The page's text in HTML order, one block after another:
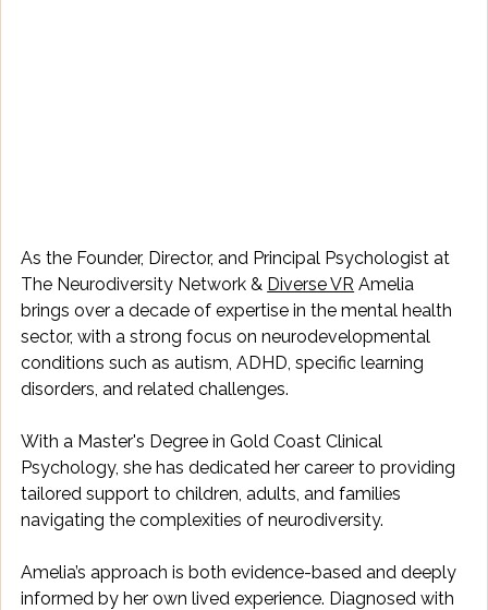
As the Founder, Director, and Principal Psychologist at
The Neurodiversity Network & Diverse VR Amelia
brings over a decade of expertise in the mental health
sector, with a strong focus on neurodevelopmental
conditions such as autism, ADHD, specific learning
disorders, and related challenges.
With a Master's Degree in Gold Coast Clinical
Psychology, she has dedicated her career to providing
tailored support to children, adults, and families
navigating the complexities of neurodiversity.
Amelia’s approach is both evidence-based and deeply
informed by her own lived experience. Diagnosed with